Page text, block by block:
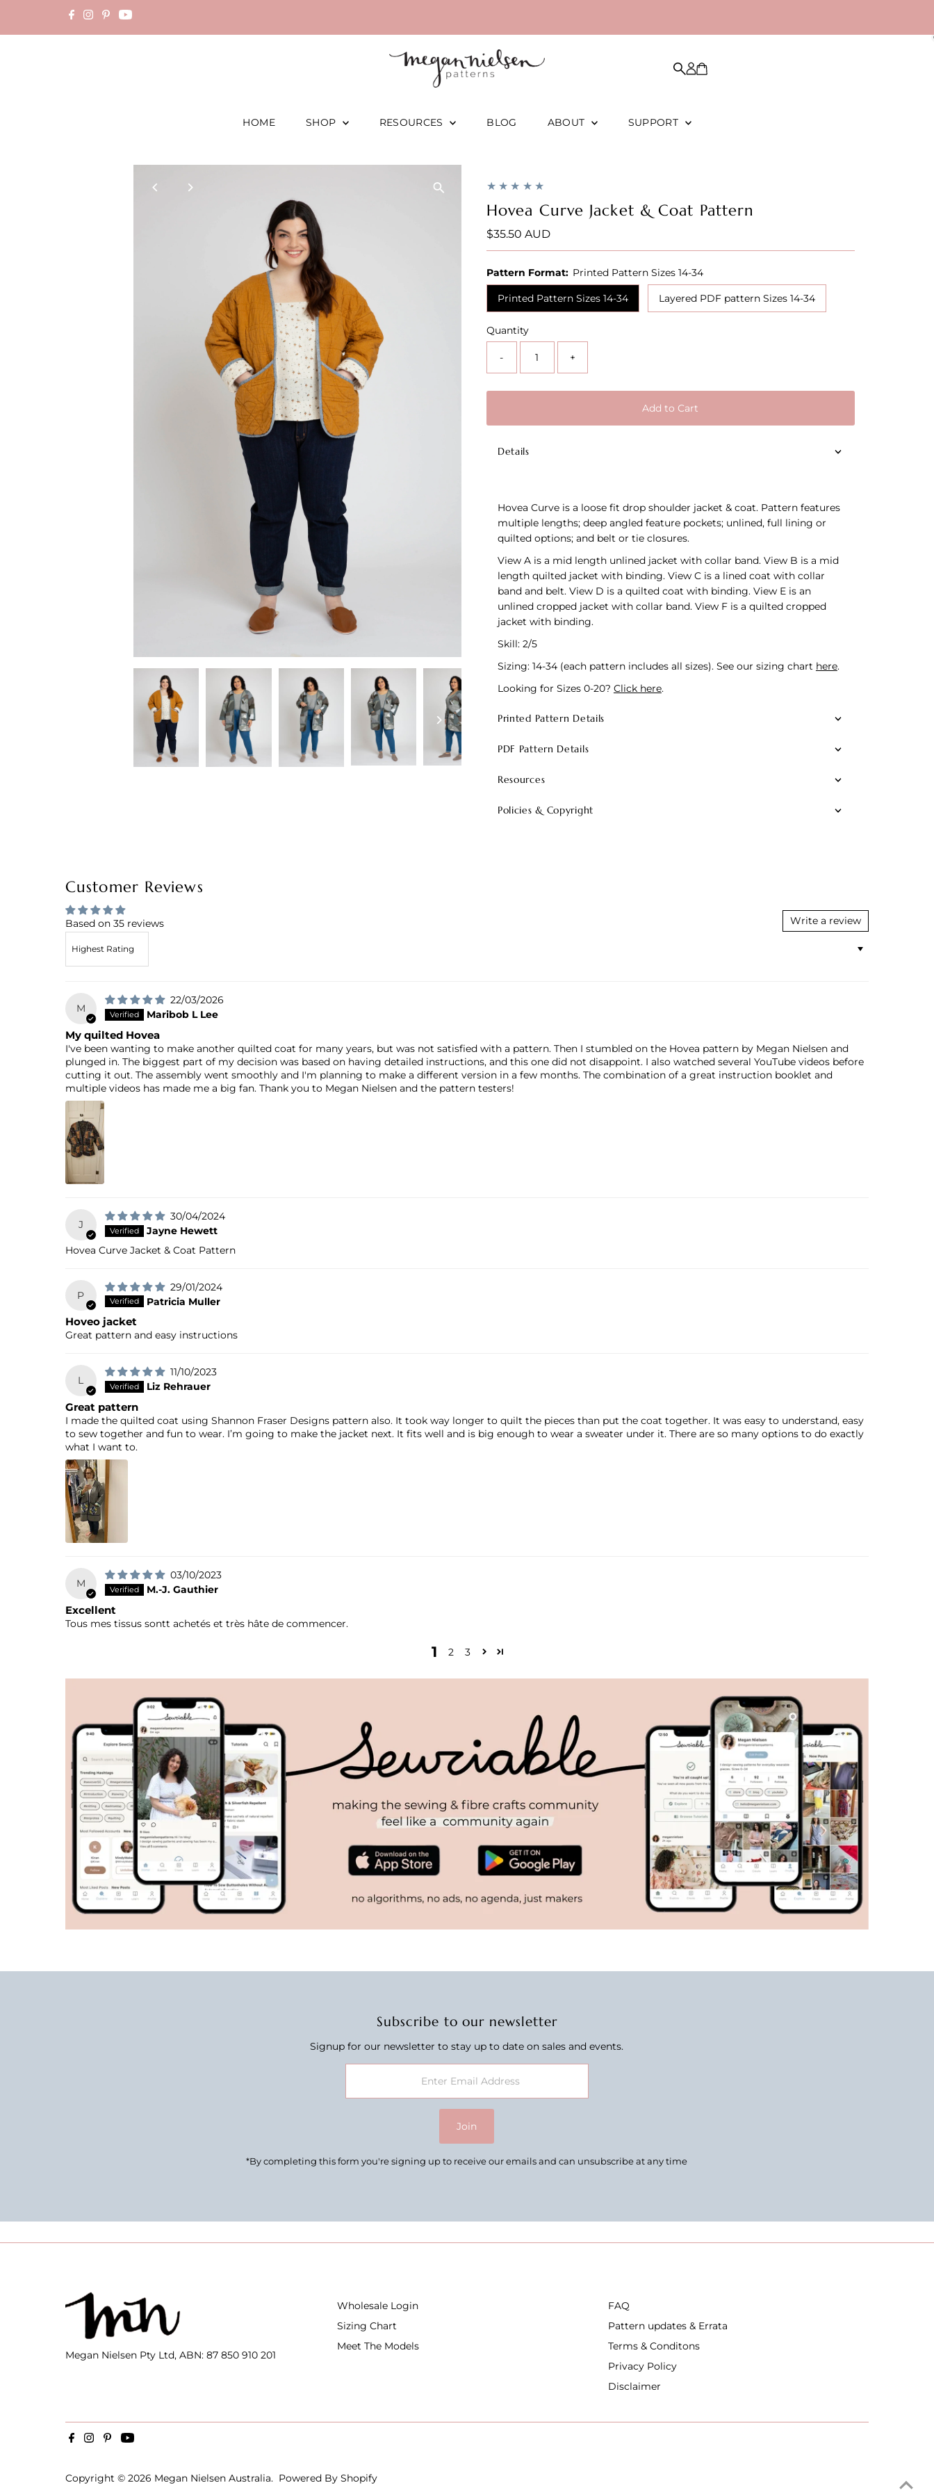
Skip to content
HOME SHOP RESOURCES BLOG ABOUT SUPPORT
Hovea Curve Jacket & Coat Pattern
Regular
Price
$35.50 AUD
Pattern Format: Printed Pattern Sizes 14-34
Printed Pattern Sizes 14-34 Layered PDF pattern Sizes 14-34
Quantity
- +
Add to Cart
Details
Hovea Curve is a loose fit drop shoulder jacket & coat. Pattern features
multiple lengths; deep angled feature pockets; unlined, full lining or
quilted options; and belt or tie closures.
View A is a mid length unlined jacket with collar band. View B is a mid
length quilted jacket with binding. View C is a lined coat with collar
band and belt. View D is a quilted coat with binding. View E is an
unlined cropped jacket with collar band. View F is a quilted cropped
jacket with binding.
Skill: 2/5
Sizing: 14-34 (each pattern includes all sizes). See our sizing chart here.
Looking for Sizes 0-20? Click here.
Printed Pattern Details
PDF Pattern Details
Resources
Policies & Copyright
Customer Reviews
Based on 35 reviews
Write a review
M
22/03/2026
Maribob L Lee
My quilted Hovea
I've been wanting to make another quilted coat for many years, but was not satisfied with a pattern. Then I stumbled on the Hovea pattern by Megan Nielsen and
plunged in. The biggest part of my decision was based on having detailed instructions, and this one did not disappoint. I also watched several YouTube videos before
cutting it out. The assembly went smoothly and I'm planning to make a different version in a few months. The combination of a great instruction booklet and
multiple videos has made me a big fan. Thank you to Megan Nielsen and the pattern testers!
J
30/04/2024
Jayne Hewett
Hovea Curve Jacket & Coat Pattern
P
29/01/2024
Patricia Muller
Hoveo jacket
Great pattern and easy instructions
L
11/10/2023
Liz Rehrauer
Great pattern
I made the quilted coat using Shannon Fraser Designs pattern also. It took way longer to quilt the pieces than put the coat together. It was easy to understand, easy
to sew together and fun to wear. I’m going to make the jacket next. It fits well and is big enough to wear a sweater under it. There are so many options to do exactly
what I want to.
M
03/10/2023
M.-J. Gauthier
Excellent
Tous mes tissus sontt achetés et très hâte de commencer.
1 2 3
Subscribe to our newsletter
Signup for our newsletter to stay up to date on sales and events.
Join
*By completing this form you're signing up to receive our emails and can unsubscribe at any time
Megan Nielsen Pty Ltd, ABN: 87 850 910 201
Wholesale Login
Sizing Chart
Meet The Models
FAQ
Pattern updates & Errata
Terms & Conditons
Privacy Policy
Disclaimer
Copyright © 2026 Megan Nielsen Australia. Powered By Shopify